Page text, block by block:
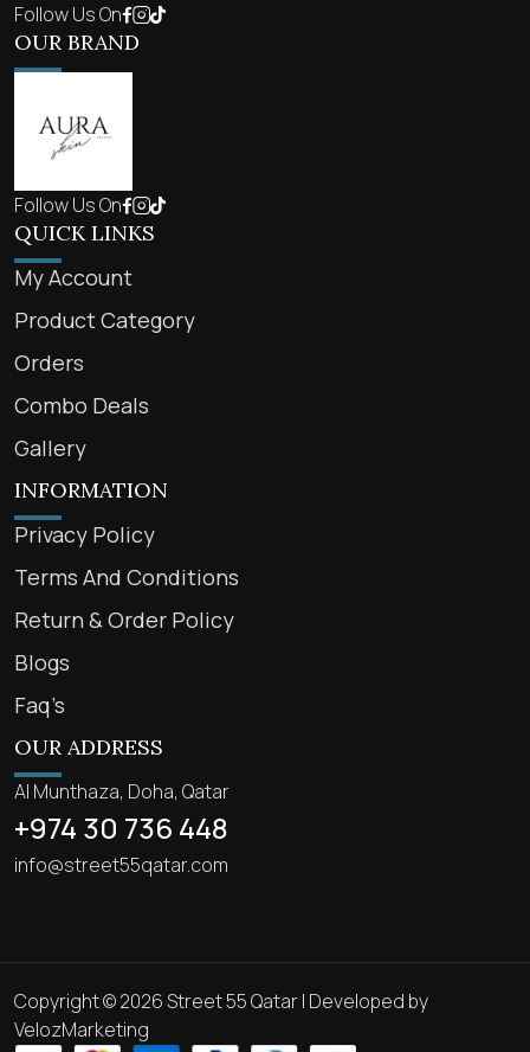
Follow Us On
OUR BRAND
Follow Us On
QUICK LINKS
My Account
Product Category
Orders
Combo Deals
Gallery
INFORMATION
Privacy Policy
Terms And Conditions
Return & Order Policy
Blogs
Faq’s
OUR ADDRESS
Al Munthaza, Doha, Qatar
+974 30 736 448
info@street55qatar.com
Copyright © 2026 Street 55 Qatar | Developed by
VelozMarketing